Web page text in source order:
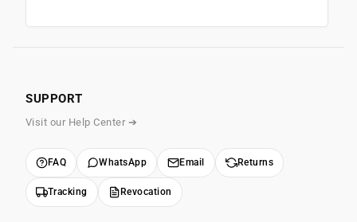
SUPPORT
Visit our Help Center ➔
FAQ WhatsApp Email Returns
Tracking Revocation